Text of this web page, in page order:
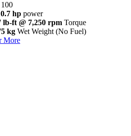
hp power
lb-ft @ 7,250 rpm Torque
kg Wet Weight (No Fuel)
More